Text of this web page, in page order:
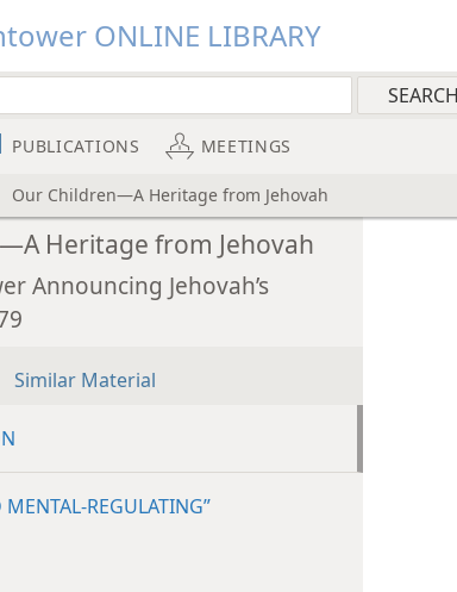
ONLINE LIBRARY
PUBLICATIONS MEETINGS
Our Children—A Heritage from Jehovah
Heritage from Jehovah
Announcing Jehovah’s
Similar Material
REGULATING”